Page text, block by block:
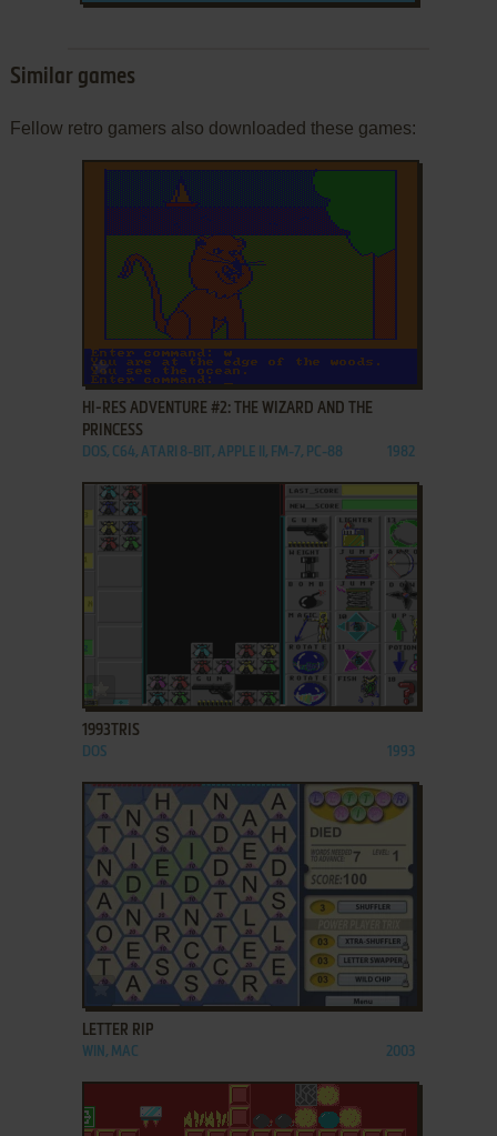
Similar games
Fellow retro gamers also downloaded these games:
ADD TO FAVORITES
HI-RES ADVENTURE #2: THE WIZARD AND THE
PRINCESS
DOS, C64, ATARI 8-BIT, APPLE II, FM-7, PC-88 1982
ADD TO FAVORITES
1993TRIS
DOS 1993
ADD TO FAVORITES
LETTER RIP
WIN, MAC 2003